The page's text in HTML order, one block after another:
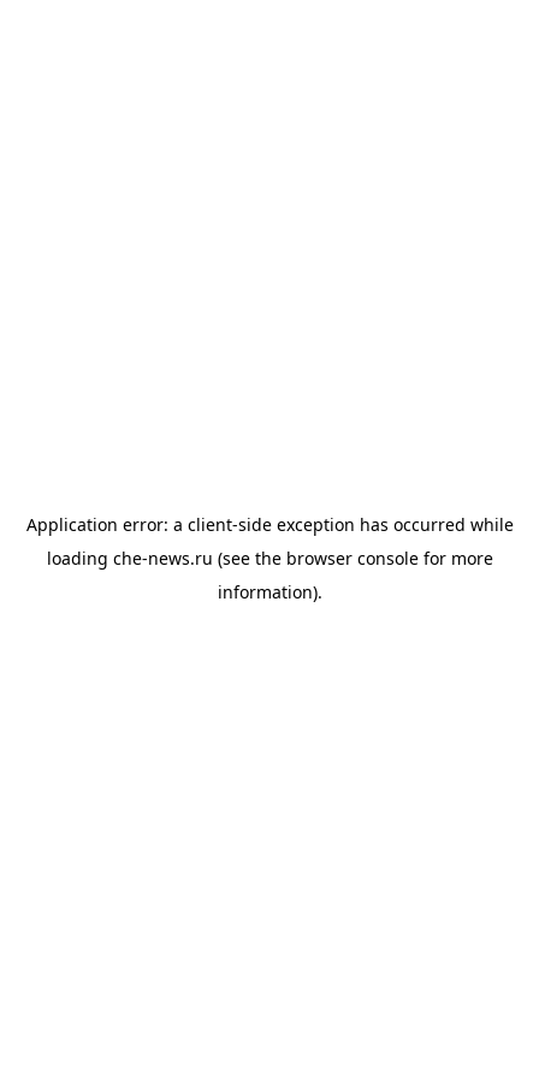
Application error: a client-side exception has occurred while
loading che-news.ru (see the browser consolefor more
information).